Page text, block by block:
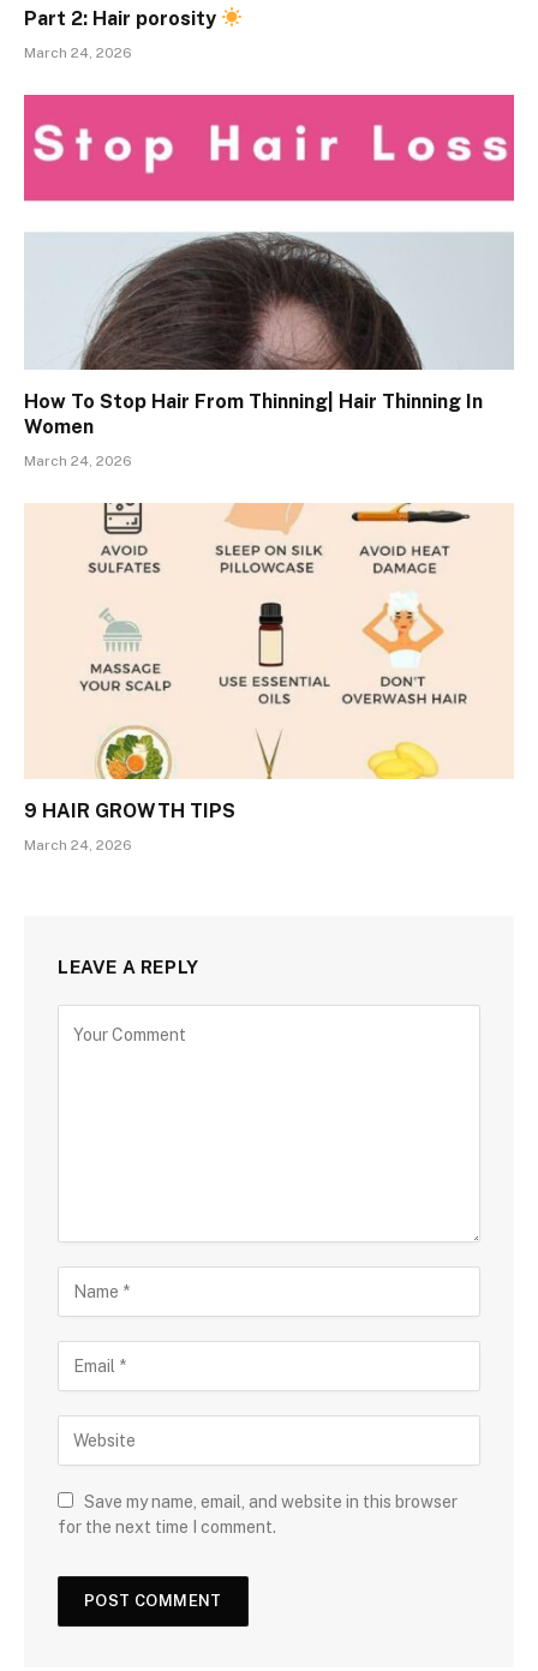
Part 2: Hair porosity
March 24, 2026
How To Stop Hair From Thinning| Hair Thinning In
Women
March 24, 2026
9 HAIR GROWTH TIPS
March 24, 2026
LEAVE A REPLY
Save my name, email, and website in this browser
for the next time I comment.